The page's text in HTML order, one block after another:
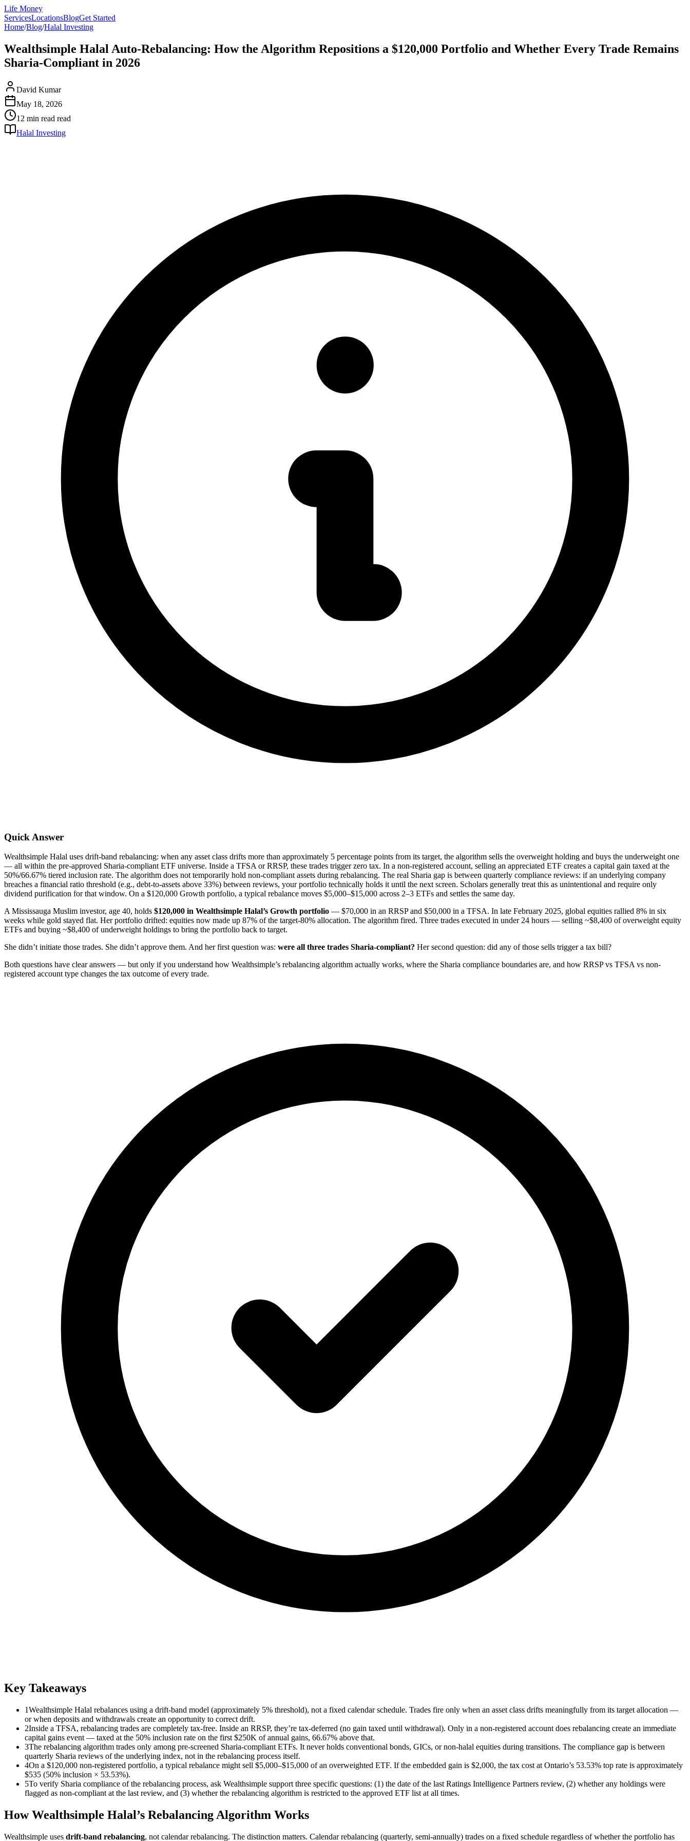
Life Money
ServicesLocationsBlogGet Started
Home/Blog/Halal Investing
Wealthsimple Halal Auto-Rebalancing: How the Algorithm Repositions a $120,000 Portfolio and Whether Every Trade Remains
Sharia-Compliant in 2026
David Kumar
May 18, 2026
12 min read read
Halal Investing
Quick Answer
Wealthsimple Halal uses drift-band rebalancing: when any asset class drifts more than approximately 5 percentage points from its target, the algorithm sells the overweight holding and buys the underweight one
— all within the pre-approved Sharia-compliant ETF universe. Inside a TFSA or RRSP, these trades trigger zero tax. In a non-registered account, selling an appreciated ETF creates a capital gain taxed at the
50%/66.67% tiered inclusion rate. The algorithm does not temporarily hold non-compliant assets during rebalancing. The real Sharia gap is between quarterly compliance reviews: if an underlying company
breaches a financial ratio threshold (e.g., debt-to-assets above 33%) between reviews, your portfolio technically holds it until the next screen. Scholars generally treat this as unintentional and require only
dividend purification for that window. On a $120,000 Growth portfolio, a typical rebalance moves $5,000–$15,000 across 2–3 ETFs and settles the same day.
A Mississauga Muslim investor, age 40, holds $120,000 in Wealthsimple Halal’s Growth portfolio — $70,000 in an RRSP and $50,000 in a TFSA. In late February 2025, global equities rallied 8% in six
weeks while gold stayed flat. Her portfolio drifted: equities now made up 87% of the target-80% allocation. The algorithm fired. Three trades executed in under 24 hours — selling ~$8,400 of overweight equity
ETFs and buying ~$8,400 of underweight holdings to bring the portfolio back to target.
She didn’t initiate those trades. She didn’t approve them. And her first question was: were all three trades Sharia-compliant? Her second question: did any of those sells trigger a tax bill?
Both questions have clear answers — but only if you understand how Wealthsimple’s rebalancing algorithm actually works, where the Sharia compliance boundaries are, and how RRSP vs TFSA vs non-
registered account type changes the tax outcome of every trade.
Key Takeaways
1Wealthsimple Halal rebalances using a drift-band model (approximately 5% threshold), not a fixed calendar schedule. Trades fire only when an asset class drifts meaningfully from its target allocation —
or when deposits and withdrawals create an opportunity to correct drift.
2Inside a TFSA, rebalancing trades are completely tax-free. Inside an RRSP, they’re tax-deferred (no gain taxed until withdrawal). Only in a non-registered account does rebalancing create an immediate
capital gains event — taxed at the 50% inclusion rate on the first $250K of annual gains, 66.67% above that.
3The rebalancing algorithm trades only among pre-screened Sharia-compliant ETFs. It never holds conventional bonds, GICs, or non-halal equities during transitions. The compliance gap is between
quarterly Sharia reviews of the underlying index, not in the rebalancing process itself.
4On a $120,000 non-registered portfolio, a typical rebalance might sell $5,000–$15,000 of an overweighted ETF. If the embedded gain is $2,000, the tax cost at Ontario’s 53.53% top rate is approximately
$535 (50% inclusion × 53.53%).
5To verify Sharia compliance of the rebalancing process, ask Wealthsimple support three specific questions: (1) the date of the last Ratings Intelligence Partners review, (2) whether any holdings were
flagged as non-compliant at the last review, and (3) whether the rebalancing algorithm is restricted to the approved ETF list at all times.
How Wealthsimple Halal’s Rebalancing Algorithm Works
Wealthsimple uses drift-band rebalancing, not calendar rebalancing. The distinction matters. Calendar rebalancing (quarterly, semi-annually) trades on a fixed schedule regardless of whether the portfolio has